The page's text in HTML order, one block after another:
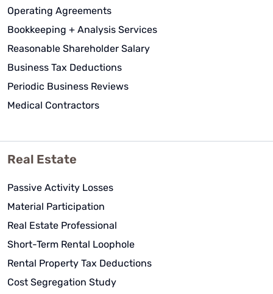
Operating Agreements
Bookkeeping + Analysis Services
Reasonable Shareholder Salary
Business Tax Deductions
Periodic Business Reviews
Medical Contractors
Real Estate
Passive Activity Losses
Material Participation
Real Estate Professional
Short-Term Rental Loophole
Rental Property Tax Deductions
Cost Segregation Study